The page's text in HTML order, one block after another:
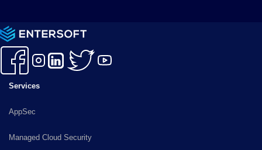
Services
AppSec
Managed Cloud Security